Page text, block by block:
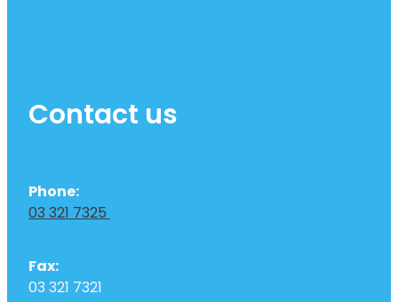
Contact us
Phone:
03 321 7325
Fax:
03 321 7321